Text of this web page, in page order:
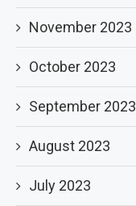
November 2023
October 2023
September 2023
August 2023
July 2023